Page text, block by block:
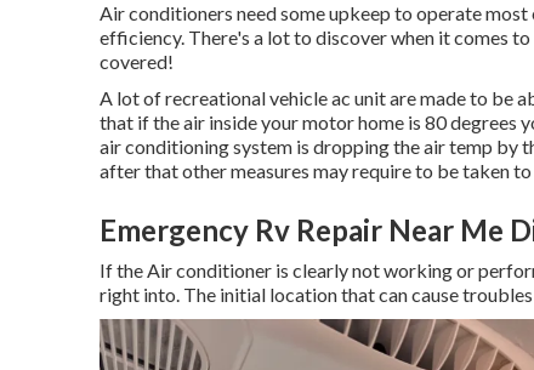
Air conditioners need some upkeep to operate
efficiency. There's a lot to discover when it comes
covered!
A lot of recreational vehicle ac unit are made to be
that if the air inside your motor home is 80 degrees
air conditioning system is dropping the air temp by
after that other measures may require to be taken
Emergency Rv Repair Near Me
If the Air conditioner is clearly not working or
right into. The initial location that can cause